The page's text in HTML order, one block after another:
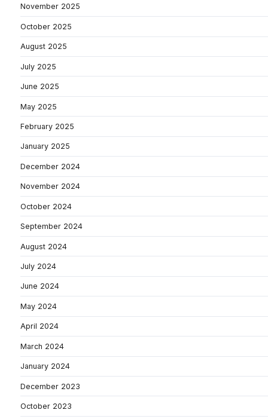
November 2025
October 2025
August 2025
July 2025
June 2025
May 2025
February 2025
January 2025
December 2024
November 2024
October 2024
September 2024
August 2024
July 2024
June 2024
May 2024
April 2024
March 2024
January 2024
December 2023
October 2023